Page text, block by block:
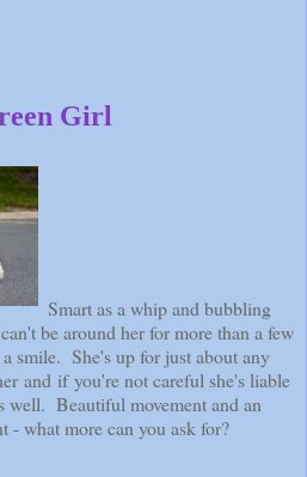
Girl
Smart as a whip and bubbling
be around her for more than a few
smile. She's up for just about any
and if you're not careful she's liable
well. Beautiful movement and an
- what more can you ask for?